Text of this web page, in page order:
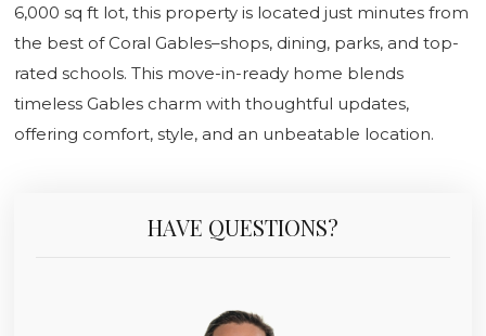
6,000 sq ft lot, this property is located just minutes from
the best of Coral Gables–shops, dining, parks, and top-
rated schools. This move-in-ready home blends
timeless Gables charm with thoughtful updates,
offering comfort, style, and an unbeatable location.
HAVE QUESTIONS?